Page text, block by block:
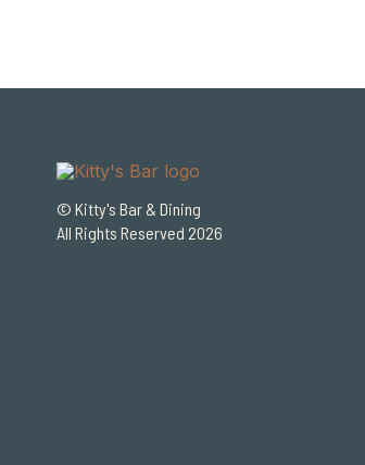
© Kitty's Bar & Dining
All Rights Reserved 2026